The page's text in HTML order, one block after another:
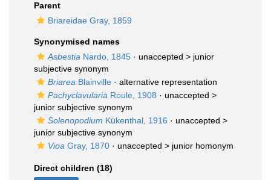
Parent
Briareidae Gray, 1859
Synonymised names
Asbestia Nardo, 1845 · unaccepted > junior
subjective synonym
Briarea Blainville · alternative representation
Pachyclavularia Roule, 1908 · unaccepted >
junior subjective synonym
Solenopodium Kükenthal, 1916 · unaccepted >
junior subjective synonym
Vioa Gray, 1870 · unaccepted > junior homonym
Direct children (18)